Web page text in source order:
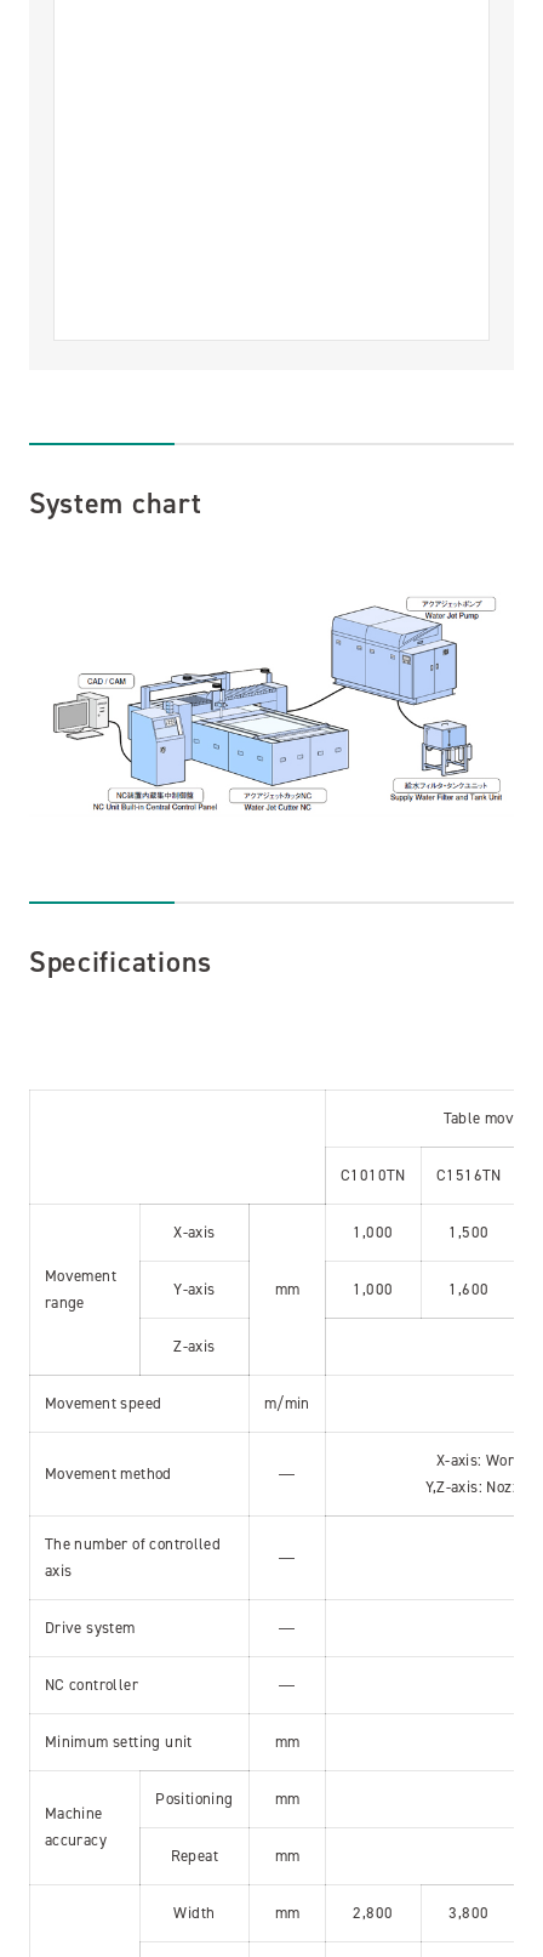
System chart
Specifications
Table
C1010TN C1516TN
Movement
range
X-axis
mm
1,000 1,500
Y-axis 1,000 1,600
Z-axis
Movement speed m/min
Movement method ―
X-axis: Work
Y,Z-axis: Nozzle
The number of controlled
axis
―
Drive system ―
NC controller ―
Minimum setting unit mm
Machine
accuracy
Positioning mm
Repeat mm
Width mm 2,800 3,800